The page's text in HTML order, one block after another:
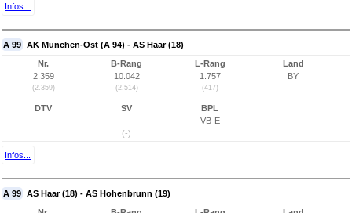
Infos...
A 99 AK München-Ost (A 94) - AS Haar (18)
Nr.
2.359
(2.359)
B-Rang
10.042
(2.514)
L-Rang
1.757
(417)
Land
BY
DTV
-
SV
-
(-)
BPL
VB-E
Infos...
A 99 AS Haar (18) - AS Hohenbrunn (19)